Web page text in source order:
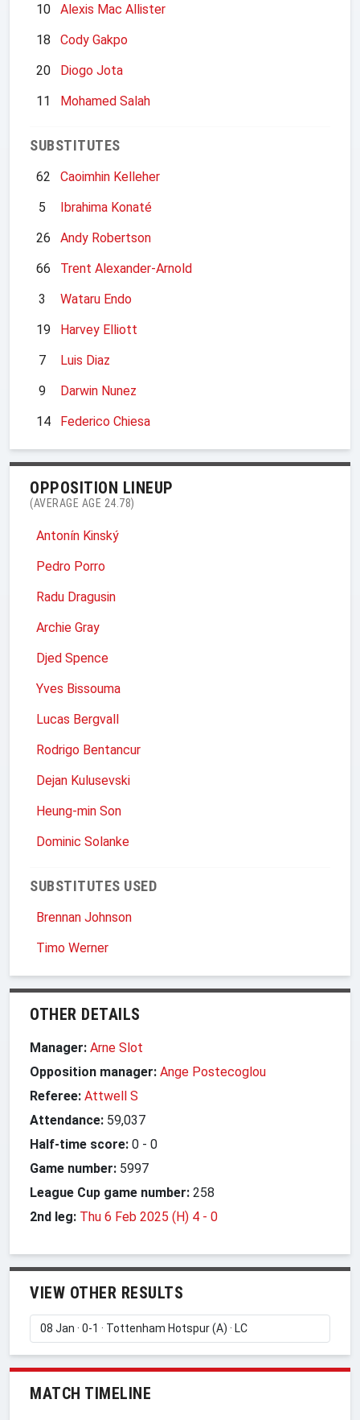
10
Alexis Mac Allister
18
Cody Gakpo
20
Diogo Jota
11
Mohamed Salah
SUBSTITUTES
62
Caoimhin Kelleher
5
Ibrahima Konaté
26
Andy Robertson
66
Trent Alexander-Arnold
3
Wataru Endo
19
Harvey Elliott
7
Luis Diaz
9
Darwin Nunez
14
Federico Chiesa
OPPOSITION LINEUP
(AVERAGE AGE 24.78)
Antonín Kinský
Pedro Porro
Radu Dragusin
Archie Gray
Djed Spence
Yves Bissouma
Lucas Bergvall
Rodrigo Bentancur
Dejan Kulusevski
Heung-min Son
Dominic Solanke
SUBSTITUTES USED
Brennan Johnson
Timo Werner
OTHER DETAILS
Manager: Arne Slot
Opposition manager: Ange Postecoglou
Referee: Attwell S
Attendance: 59,037
Half-time score: 0 - 0
Game number: 5997
League Cup game number: 258
2nd leg: Thu 6 Feb 2025 (H) 4 - 0
VIEW OTHER RESULTS
MATCH TIMELINE